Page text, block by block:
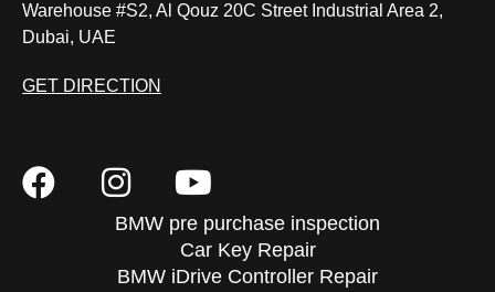
Warehouse #S2, Al Qouz 20C Street Industrial Area 2,
Dubai, UAE
GET DIRECTION
BMW pre purchase inspection
Car Key Repair
BMW iDrive Controller Repair